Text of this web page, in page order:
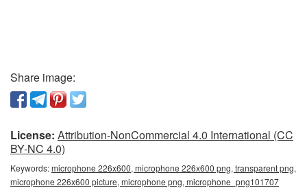
Share image:
License: Attribution-NonCommercial 4.0 International (CC
BY-NC 4.0)
Keywords:microphone 226x600, microphone 226x600 png, transparent png,
microphone 226x600 picture, microphone png, microphone_png101707